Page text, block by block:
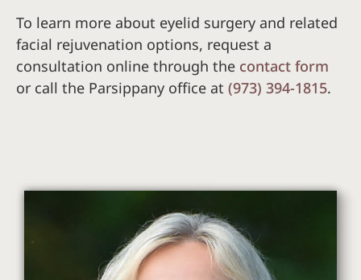
To learn more about eyelid surgery and related
facial rejuvenation options, request a
consultation online through the contact form
or call the Parsippany office at (973) 394-1815.